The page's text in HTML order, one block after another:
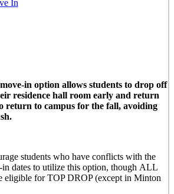
In
in option allows students to drop off
residence hall room early and return
return to campus for the fall, avoiding
students who have conflicts with the
in dates to utilize this option, though ALL
eligible for TOP DROP (except in Minton